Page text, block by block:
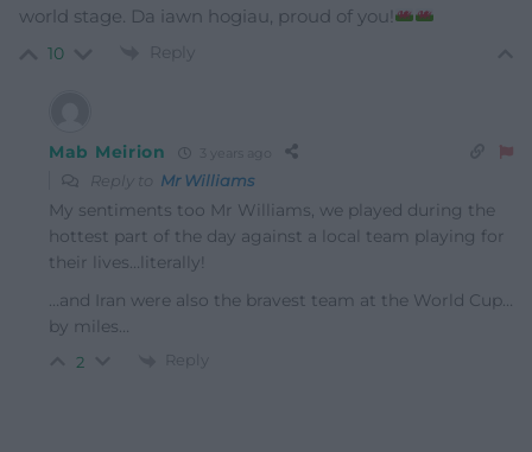
world stage. Da iawn hogiau, proud of you!
10 Reply
Mab Meirion
Reply to Mr Williams
My sentiments too Mr Williams, we played during the
hottest part of the day against a local team playing for
their lives…literally!
…and Iran were also the bravest team at the World Cup…
by miles…
2 Reply